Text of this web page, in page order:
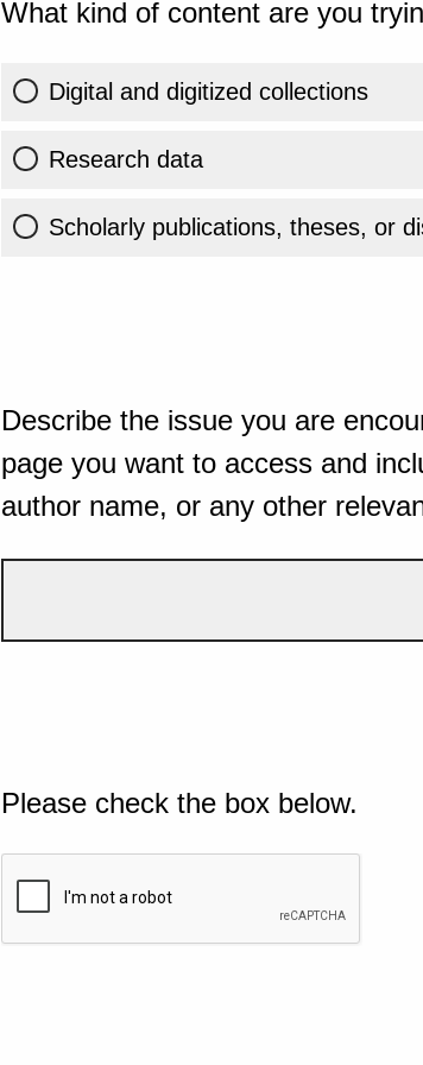
What kind of content are you
Digital and digitized collections
Research data
Scholarly publications, theses, or
Describe the issue you are
page you want to access and
author name, or any other
Please check the box below.